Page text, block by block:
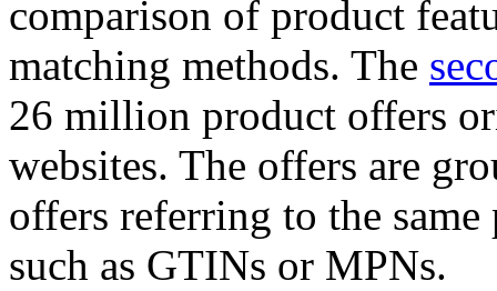
comparison of product
matching methods. The
26 million product offers
websites. The offers are
offers referring to the
such as GTINs or MPNs.